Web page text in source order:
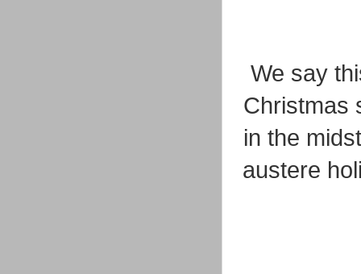
We say
Christmas
in the
austere